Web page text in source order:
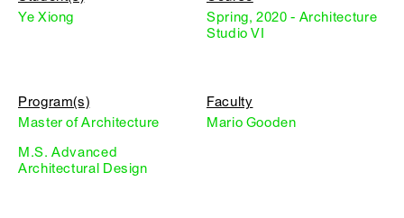
Ye Xiong
Spring, 2020 - Architecture
Studio VI
Program(s)
Master of Architecture
M.S. Advanced
Architectural Design
Faculty
Mario Gooden